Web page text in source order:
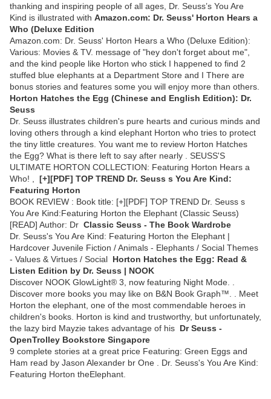
thanking and inspiring people of all ages, Dr. Seuss’s You Are
Kind is illustrated with Amazon.com: Dr. Seuss' Horton Hears a
Who (Deluxe Edition
Amazon.com: Dr. Seuss' Horton Hears a Who (Deluxe Edition):
Various: Movies & TV. message of "hey don't forget about me",
and the kind people like Horton who stick I happened to find 2
stuffed blue elephants at a Department Store and I There are
bonus stories and features some you will enjoy more than others.
Horton Hatches the Egg (Chinese and English Edition): Dr.
Seuss
Dr. Seuss illustrates children's pure hearts and curious minds and
loving others through a kind elephant Horton who tries to protect
the tiny little creatures. You want me to review Horton Hatches
the Egg? What is there left to say after nearly . SEUSS'S
ULTIMATE HORTON COLLECTION: Featuring Horton Hears a
Who! , [+][PDF] TOP TREND Dr. Seuss s You Are Kind:
Featuring Horton
BOOK REVIEW : Book title: [+][PDF] TOP TREND Dr. Seuss s
You Are Kind:Featuring Horton the Elephant (Classic Seuss)
[READ] Author: Dr Classic Seuss - The Book Wardrobe
Dr. Seuss's You Are Kind: Featuring Horton the Elephant |
Hardcover Juvenile Fiction / Animals - Elephants / Social Themes
- Values & Virtues / Social Horton Hatches the Egg: Read &
Listen Edition by Dr. Seuss | NOOK
Discover NOOK GlowLight® 3, now featuring Night Mode. .
Discover more books you may like on B&N Book Graph™. . Meet
Horton the elephant, one of the most commendable heroes in
children's books. Horton is kind and trustworthy, but unfortunately,
the lazy bird Mayzie takes advantage of his Dr Seuss -
OpenTrolley Bookstore Singapore
9 complete stories at a great price Featuring: Green Eggs and
Ham read by Jason Alexander br One . Dr. Seuss's You Are Kind:
Featuring Horton theElephant.